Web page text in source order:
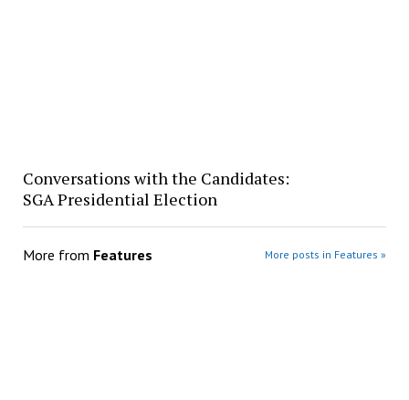
Conversations with the Candidates:
SGA Presidential Election
More from Features More posts in Features »